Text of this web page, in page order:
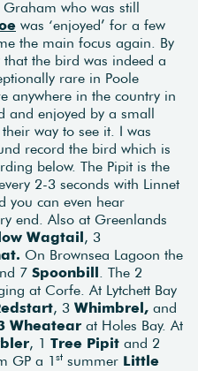
who was still
was ‘enjoyed’ for a few
the main focus again. By
the bird was indeed a
rare in Poole
anywhere in the country in
and enjoyed by a small
way to see it. I was
record the bird which is
below. The Pipit is the
2-3 seconds with Linnet
you can even hear
end. Also at Greenlands
Wagtail, 3
On Brownsea Lagoon the
7 Spoonbill . The 2
at Corfe. At Lytchett Bay
, 3 Whimbrel, and
Wheatear at Holes Bay. At
, 1 Tree Pipit and 2
GP a 1 st summer Little